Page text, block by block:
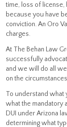
time, loss of license,
because you have
conviction. An Oro
charges.
At The Behan Law
successfully
and we will do all
on the
To understand what
what the mandatory
DUI under Arizona
determining what